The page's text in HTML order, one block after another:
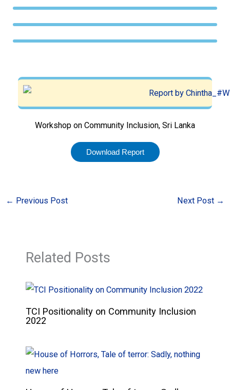
Workshop on Community Inclusion, Sri Lanka
Download Report
← Previous Post Next Post →
Related Posts
TCI Positionality on Community Inclusion
2022